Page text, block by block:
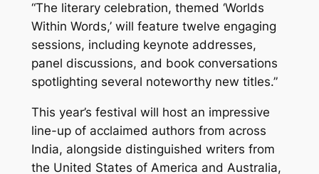
“The literary celebration, themed ‘Worlds
Within Words,’ will feature twelve engaging
sessions, including keynote addresses,
panel discussions, and book conversations
spotlighting several noteworthy new titles.”
This year’s festival will host an impressive
line-up of acclaimed authors from across
India, alongside distinguished writers from
the United States of America and Australia,